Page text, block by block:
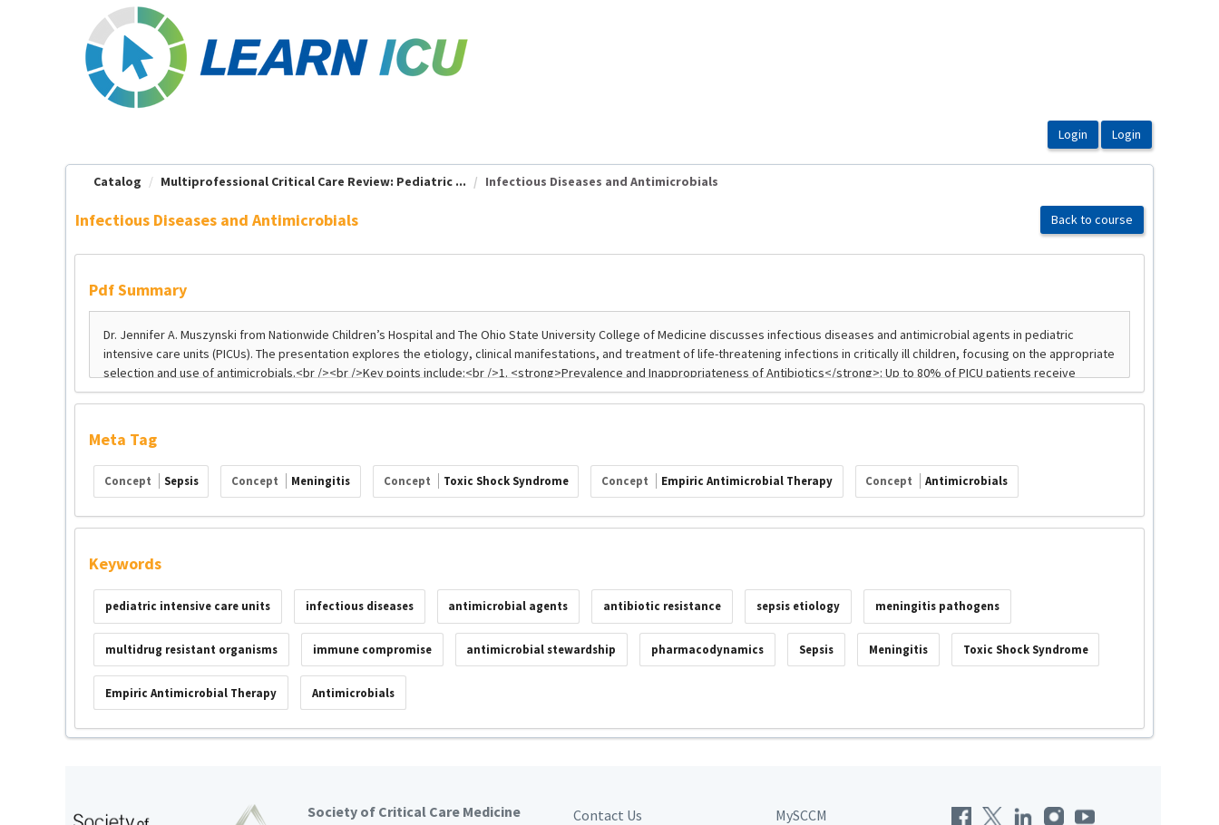
Catalog Multiprofessional Critical Care Review: Pediatric ... Infectious Diseases and Antimicrobials
Infectious Diseases and Antimicrobials Back to course
Pdf Summary
Meta Tag
Concept Sepsis Concept Meningitis Concept Toxic Shock Syndrome Concept Empiric Antimicrobial Therapy Concept Antimicrobials
Keywords
pediatric intensive care units infectious diseases antimicrobial agents antibiotic resistance sepsis etiology meningitis pathogens
multidrug resistant organisms immune compromise antimicrobial stewardship pharmacodynamics Sepsis Meningitis Toxic Shock Syndrome
Empiric Antimicrobial Therapy Antimicrobials
Society of Critical Care Medicine
Contact Us MySCCM